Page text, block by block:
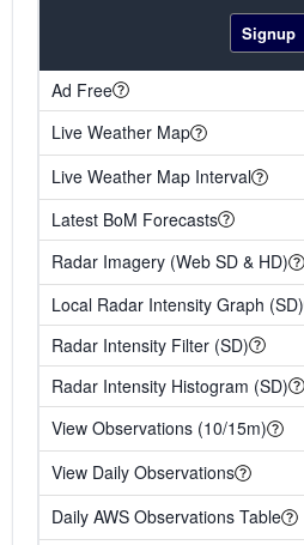
Signup
Ad Free
Live Weather Map
Live Weather Map Interval
Latest BoM Forecasts
Radar Imagery (Web SD & HD)
Local Radar Intensity Graph (SD)
Radar Intensity Filter (SD)
Radar Intensity Histogram (SD)
View Observations (10/15m)
View Daily Observations
Daily AWS Observations Table